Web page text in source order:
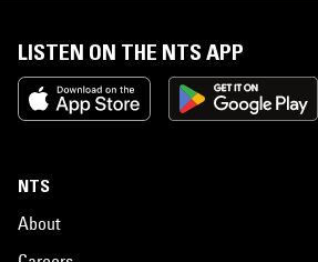
LISTEN ON THE NTS APP
NTS
About